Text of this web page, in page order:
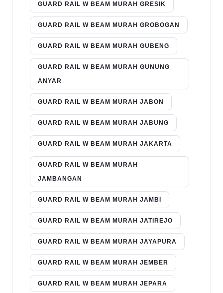
GUARD RAIL W BEAM MURAH GRESIK
GUARD RAIL W BEAM MURAH GROBOGAN
GUARD RAIL W BEAM MURAH GUBENG
GUARD RAIL W BEAM MURAH GUNUNG
ANYAR
GUARD RAIL W BEAM MURAH JABON
GUARD RAIL W BEAM MURAH JABUNG
GUARD RAIL W BEAM MURAH JAKARTA
GUARD RAIL W BEAM MURAH
JAMBANGAN
GUARD RAIL W BEAM MURAH JAMBI
GUARD RAIL W BEAM MURAH JATIREJO
GUARD RAIL W BEAM MURAH JAYAPURA
GUARD RAIL W BEAM MURAH JEMBER
GUARD RAIL W BEAM MURAH JEPARA